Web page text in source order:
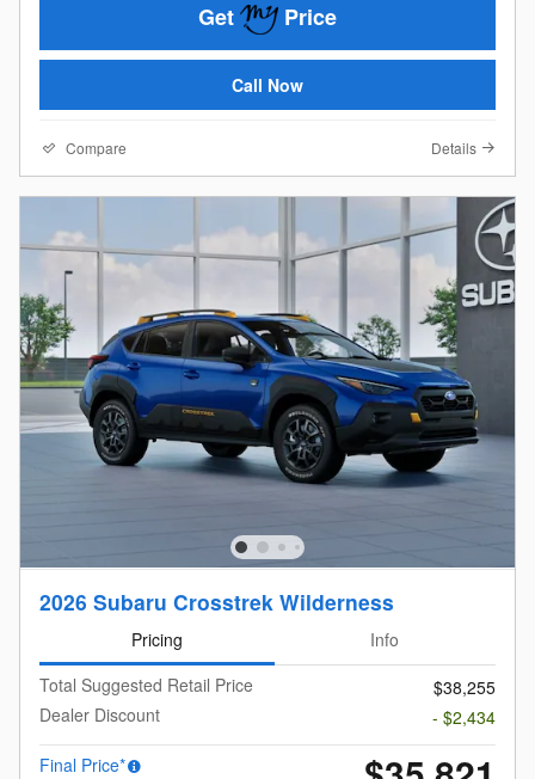
Get Price
Call Now
Compare Details
2026 Subaru Crosstrek Wilderness
Pricing
Info
Total Suggested Retail Price
$38,255
Dealer Discount
- $2,434
Final Price*